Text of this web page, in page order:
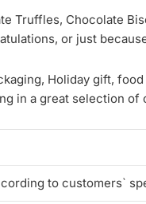
Truffles, Chocolate
or just
Holiday gift,
in a great selection
to customers`